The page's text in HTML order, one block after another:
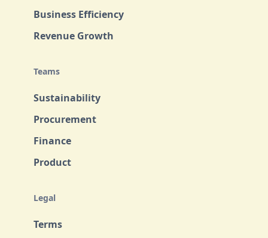
Business Efficiency
Revenue Growth
Teams
Sustainability
Procurement
Finance
Product
Legal
Terms